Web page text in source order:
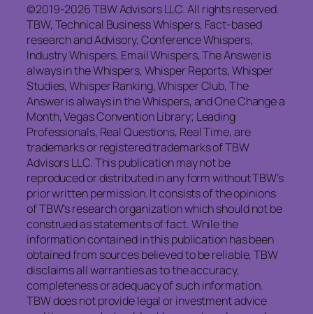
©2019-2026 TBW Advisors LLC. All rights reserved.
TBW, Technical Business Whispers, Fact-based
research and Advisory, Conference Whispers,
Industry Whispers, Email Whispers, The Answer is
always in the Whispers, Whisper Reports, Whisper
Studies, Whisper Ranking, Whisper Club, The
Answer is always in the Whispers, and One Change a
Month, Vegas Convention Library; Leading
Professionals, Real Questions, Real Time, are
trademarks or registered trademarks of TBW
Advisors LLC. This publication may not be
reproduced or distributed in any form without TBW’s
prior written permission. It consists of the opinions
of TBW’s research organization which should not be
construed as statements of fact. While the
information contained in this publication has been
obtained from sources believed to be reliable, TBW
disclaims all warranties as to the accuracy,
completeness or adequacy of such information.
TBW does not provide legal or investment advice